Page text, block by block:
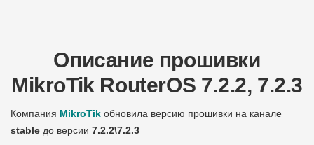
Описание прошивки
MikroTik RouterOS 7.2.2, 7.2.3
Компания MikroTik обновила версию прошивки на канале
stable до версии 7.2.2\7.2.3